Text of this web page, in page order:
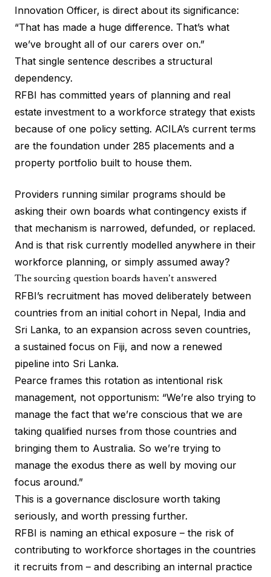
Innovation Officer, is direct about its significance:
“That has made a huge difference. That’s what
we’ve brought all of our carers over on.”
That single sentence describes a structural
dependency.
RFBI has committed years of planning and real
estate investment to a workforce strategy that exists
because of one policy setting. ACILA’s current terms
are the foundation under 285 placements and a
property portfolio built to house them.
Providers running similar programs should be
asking their own boards what contingency exists if
that mechanism is narrowed, defunded, or replaced.
And is that risk currently modelled anywhere in their
workforce planning, or simply assumed away?
The sourcing question boards haven’t answered
RFBI’s recruitment has moved deliberately between
countries from an initial cohort in Nepal, India and
Sri Lanka, to an expansion across seven countries,
a sustained focus on Fiji, and now a renewed
pipeline into Sri Lanka.
Pearce frames this rotation as intentional risk
management, not opportunism: “We’re also trying to
manage the fact that we’re conscious that we are
taking qualified nurses from those countries and
bringing them to Australia. So we’re trying to
manage the exodus there as well by moving our
focus around.”
This is a governance disclosure worth taking
seriously, and worth pressing further.
RFBI is naming an ethical exposure – the risk of
contributing to workforce shortages in the countries
it recruits from – and describing an internal practice